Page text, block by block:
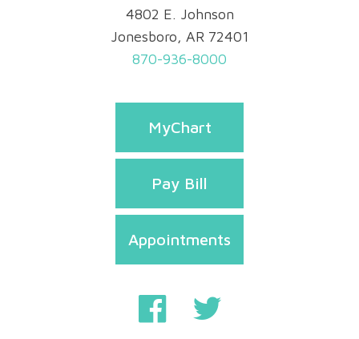
4802 E. Johnson
Jonesboro, AR 72401
870-936-8000
MyChart
Pay Bill
Appointments